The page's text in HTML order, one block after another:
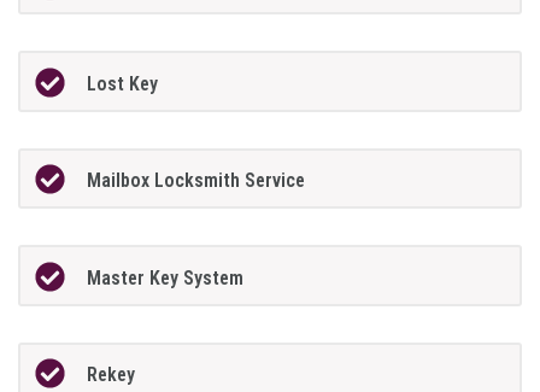
Lost Key
Mailbox Locksmith Service
Master Key System
Rekey